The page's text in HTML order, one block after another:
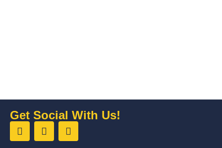
Get Social With Us!